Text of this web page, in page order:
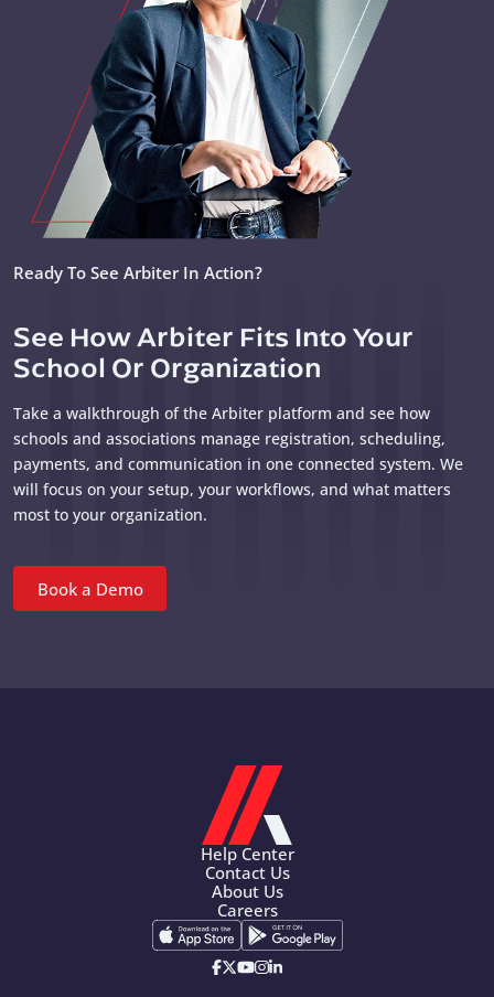
Ready To See Arbiter In Action?
See How Arbiter Fits Into Your
School Or Organization
Take a walkthrough of the Arbiter platform and see how
schools and associations manage registration, scheduling,
payments, and communication in one connected system. We
will focus on your setup, your workflows, and what matters
most to your organization.
Book a Demo
Help Center
Contact Us
About Us
Careers